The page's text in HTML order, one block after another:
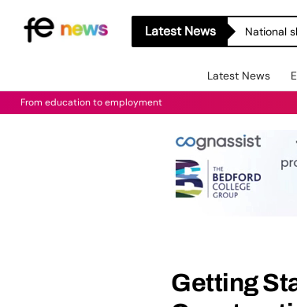
Latest News National
Latest News
From education to employment
Getting